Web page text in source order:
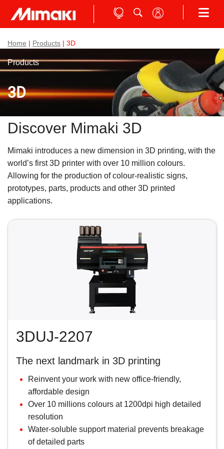
Home Products | 3D
Products
3D
Discover Mimaki 3D
Mimaki introduces a new dimension in 3D printing, with the
world’s first 3D printer with over 10 million colours.
Allowing for the production of colour-realistic signs,
prototypes, parts, products and other 3D printed
applications.
3DUJ-2207
The next landmark in 3D printing
Reinvent your work with new office-friendly,
affordable design
Over 10 millions colours at 1200dpi high detailed
resolution
Water-soluble support material prevents breakage
of detailed parts